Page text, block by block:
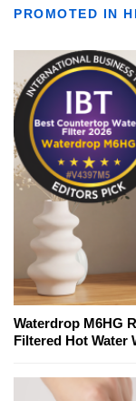
PROMOTED IN
Waterdrop M6HG
Filtered Hot Water